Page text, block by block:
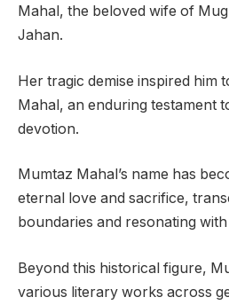
Mahal, the beloved wife of
Jahan.
Her tragic demise inspired him
Mahal, an enduring testament
devotion.
Mumtaz Mahal’s name has
eternal love and sacrifice,
boundaries and resonating
Beyond this historical figure,
various literary works across